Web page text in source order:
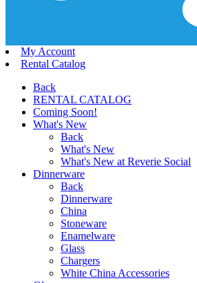
My Account
Rental Catalog
Back
RENTAL CATALOG
Coming Soon!
What's New
Back
What's New
What's New at Reverie Social
Dinnerware
Back
Dinnerware
China
Stoneware
Enamelware
Glass
Chargers
White China Accessories